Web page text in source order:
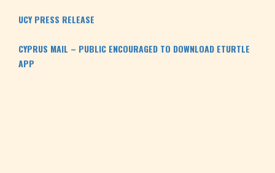
UCY PRESS RELEASE
CYPRUS MAIL – PUBLIC ENCOURAGED TO DOWNLOAD ETURTLE
APP